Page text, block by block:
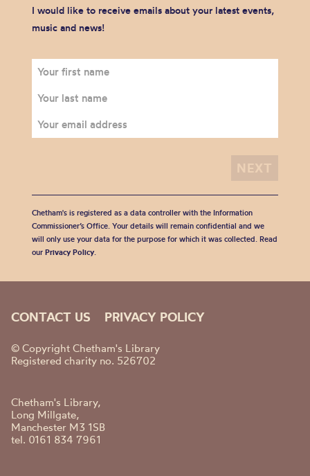
I would like to receive emails about your latest events,
music and news!
Chetham's is registered as a data controller with the Information
Commissioner’s Office. Your details will remain confidential and we
will only use your data for the purpose for which it was collected. Read
our Privacy Policy.
CONTACT US PRIVACY POLICY
© Copyright Chetham's Library
Registered charity no. 526702
Chetham's Library,
Long Millgate,
Manchester M3 1SB
tel. 0161 834 7961